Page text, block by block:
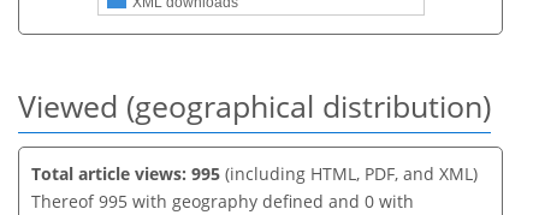
Viewed (geographical distribution)
Total article views: 995 (including HTML, PDF, and XML)
Thereof 995 with geography defined and 0 with